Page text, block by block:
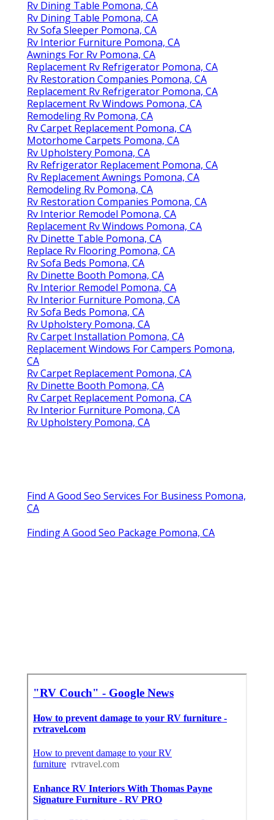
Rv Dining Table Pomona, CA
Rv Dining Table Pomona, CA
Rv Sofa Sleeper Pomona, CA
Rv Interior Furniture Pomona, CA
Awnings For Rv Pomona, CA
Replacement Rv Refrigerator Pomona, CA
Rv Restoration Companies Pomona, CA
Replacement Rv Refrigerator Pomona, CA
Replacement Rv Windows Pomona, CA
Remodeling Rv Pomona, CA
Rv Carpet Replacement Pomona, CA
Motorhome Carpets Pomona, CA
Rv Upholstery Pomona, CA
Rv Refrigerator Replacement Pomona, CA
Rv Replacement Awnings Pomona, CA
Remodeling Rv Pomona, CA
Rv Restoration Companies Pomona, CA
Rv Interior Remodel Pomona, CA
Replacement Rv Windows Pomona, CA
Rv Dinette Table Pomona, CA
Replace Rv Flooring Pomona, CA
Rv Sofa Beds Pomona, CA
Rv Dinette Booth Pomona, CA
Rv Interior Remodel Pomona, CA
Rv Interior Furniture Pomona, CA
Rv Sofa Beds Pomona, CA
Rv Upholstery Pomona, CA
Rv Carpet Installation Pomona, CA
Replacement Windows For Campers Pomona,
CA
Rv Carpet Replacement Pomona, CA
Rv Dinette Booth Pomona, CA
Rv Carpet Replacement Pomona, CA
Rv Interior Furniture Pomona, CA
Rv Upholstery Pomona, CA
Find A Good Seo Services For Business Pomona,
CA
Finding A Good Seo Package Pomona, CA